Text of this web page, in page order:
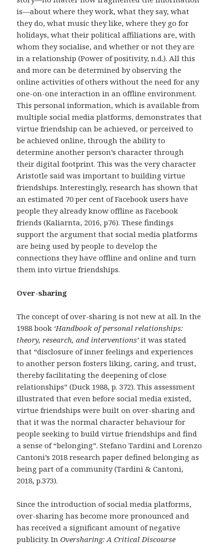
is—about where they work, what they say, what
they do, what music they like, where they go for
holidays, what their political affiliations are, with
whom they socialise, and whether or not they are
in a relationship (Power of positivity, n.d.). All this
and more can be determined by observing the
online activities of others without the need for any
one-on-one interaction in an offline environment.
This personal information, which is available from
multiple social media platforms, demonstrates that
virtue friendship can be achieved, or perceived to
be achieved online, through the ability to
determine another person’s character through
their digital footprint. This was the very character
Aristotle said was important to building virtue
friendships. Interestingly, research has shown that
an estimated 70 per cent of Facebook users have
people they already know offline as Facebook
friends (Kaliarnta, 2016, p76). These findings
support the argument that social media platforms
are being used by people to develop the
connections they have offline and online and turn
them into virtue friendships.
Over-sharing
The concept of over-sharing is not new at all. In the
1988 book ‘Handbook of personal relationships:
theory, research, and interventions’ it was stated
that “disclosure of inner feelings and experiences
to another person fosters liking, caring, and trust,
thereby facilitating the deepening of close
relationships” (Duck 1988, p. 372). This assessment
illustrated that even before social media existed,
virtue friendships were built on over-sharing and
that it was the normal character behaviour for
people seeking to build virtue friendships and find
a sense of “belonging”. Stefano Tardini and Lorenzo
Cantoni’s 2018 research paper defined belonging as
being part of a community (Tardini & Cantoni,
2018, p.373).
Since the introduction of social media platforms,
over-sharing has become more pronounced and
has received a significant amount of negative
publicity. InOversharing: A Critical Discourse